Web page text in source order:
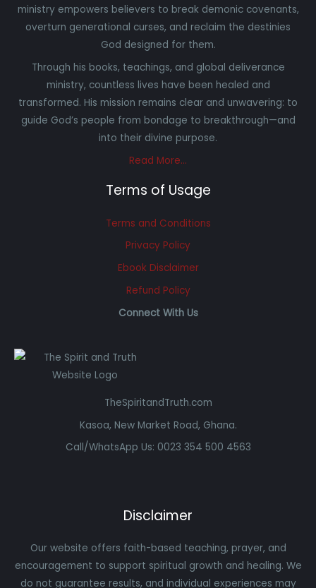
ministry empowers believers to break demonic covenants,
overturn generational curses, and reclaim the destinies
God designed for them.
Through his books, teachings, and global deliverance
ministry, countless lives have been healed and
transformed. His mission remains clear and unwavering: to
guide God’s people from bondage to breakthrough—and
into their divine purpose.
Read More…
Terms of Usage
Terms and Conditions
Privacy Policy
Ebook Disclaimer
Refund Policy
Connect With Us
TheSpiritandTruth.com
Kasoa, New Market Road, Ghana.
Call/WhatsApp Us: 0023 354 500 4563
Disclaimer
Our website offers faith-based teaching, prayer, and
encouragement to support spiritual growth and healing. We
do not guarantee results, and individual experiences may